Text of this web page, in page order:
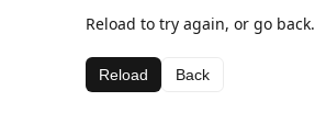
Reload to try again, or go back.
Reload Back